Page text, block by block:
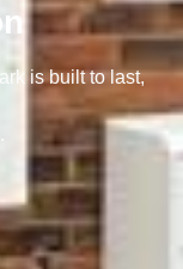
is built to last,